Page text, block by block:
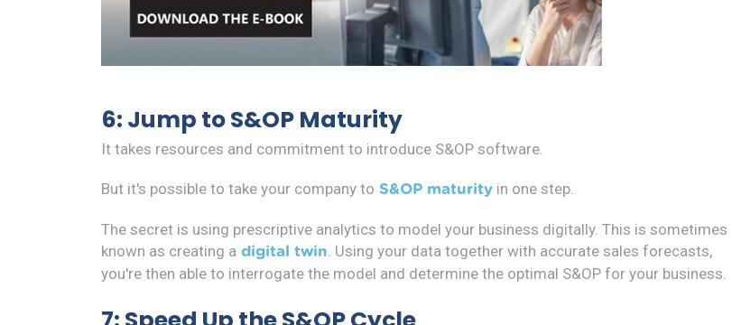
6: Jump to S&OP Maturity
It takes resources and commitment to introduce S&OP software.
But it's possible to take your company to S&OP maturity in one step.
The secret is using prescriptive analytics to model your business digitally. This is sometimes
known as creating a digital twin . Using your data together with accurate sales forecasts,
you're then able to interrogate the model and determine the optimal S&OP for your business.